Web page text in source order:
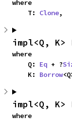
where
    T:
Clone,
impl<Q,
where
    Q:
Eq + ?
    K:
Borrow
impl<Q,
where